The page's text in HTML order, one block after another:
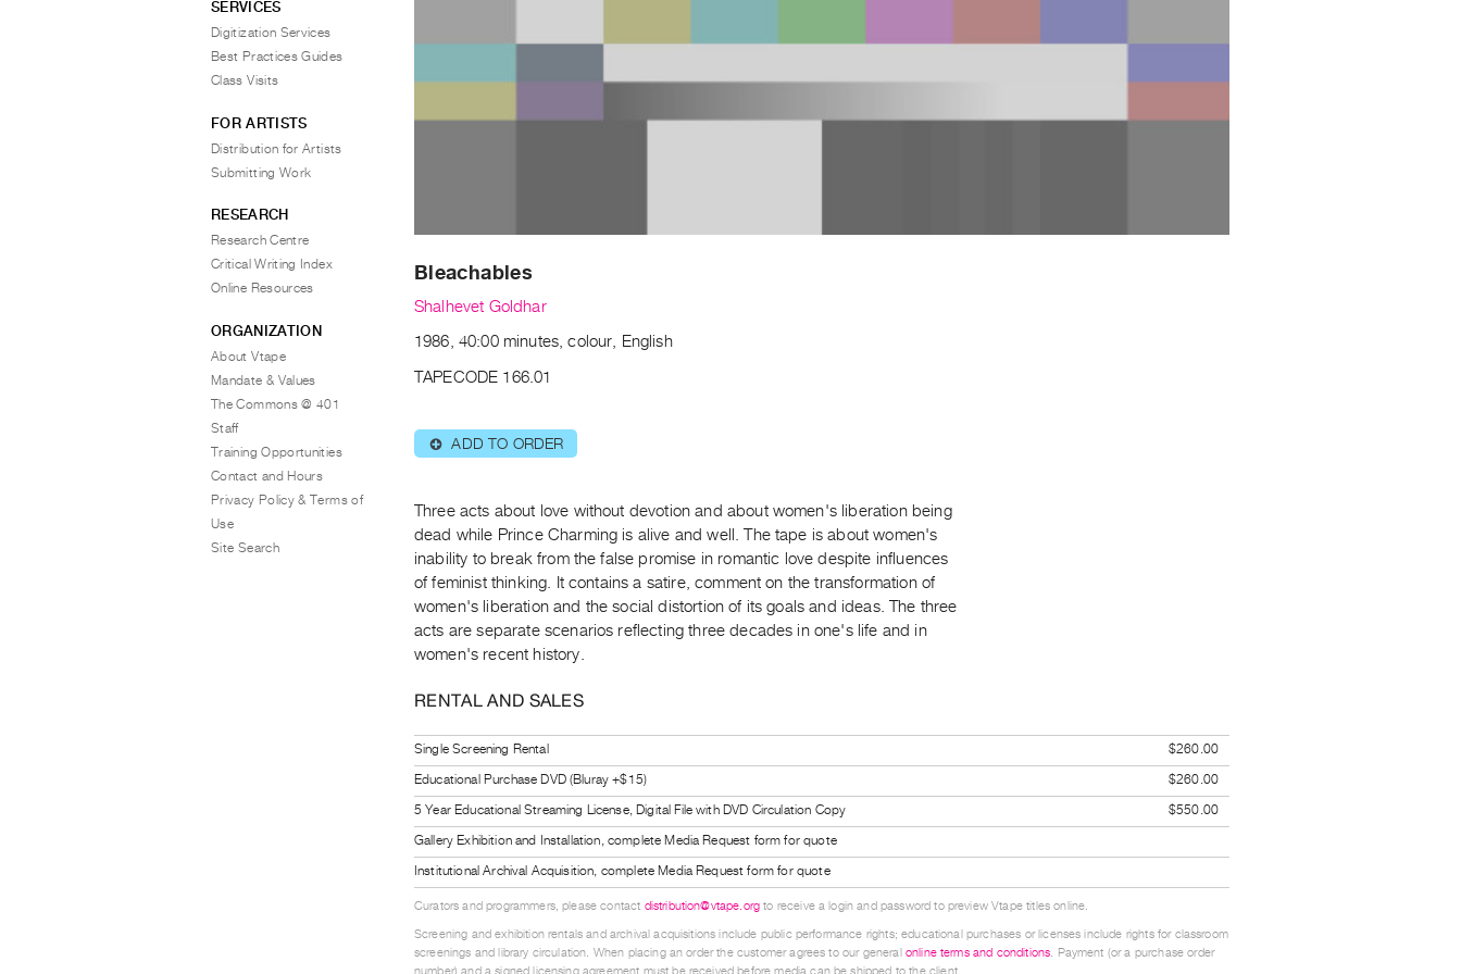
Bleachables
Shalhevet Goldhar
1986, 40:00 minutes, colour, English
TAPECODE 166.01
⊕ ADD TO ORDER
Three acts about love without devotion and about women's liberation being
dead while Prince Charming is alive and well. The tape is about women's
inability to break from the false promise in romantic love despite influences
of feminist thinking. It contains a satire, comment on the transformation of
women's liberation and the social distortion of its goals and ideas. The three
acts are separate scenarios reflecting three decades in one's life and in
women's recent history.
RENTAL AND SALES
Single Screening Rental
$260.00
Educational Purchase DVD (Bluray +$15)
$260.00
5 Year Educational Streaming License, Digital File with DVD Circulation Copy
$550.00
Gallery Exhibition and Installation, complete Media Request form for quote
Institutional Archival Acquisition, complete Media Request form for quote
Curators and programmers, please contact distribution@vtape.org to receive a login and password to preview Vtape titles online.
Screening and exhibition rentals and archival acquisitions include public performance rights; educational purchases or licenses include rights for classroom
screenings and library circulation. When placing an order the customer agrees to our general online terms and conditions. Payment (or a purchase order
number) and a signed licensing agreement must be received before media can be shipped to the client.
SERVICES
Digitization Services
Best Practices Guides
Class Visits
FOR ARTISTS
Distribution for Artists
Submitting Work
RESEARCH
Research Centre
Critical Writing Index
Online Resources
ORGANIZATION
About Vtape
Mandate & Values
The Commons @ 401
Staff
Training Opportunities
Contact and Hours
Privacy Policy & Terms of
Use
Site Search